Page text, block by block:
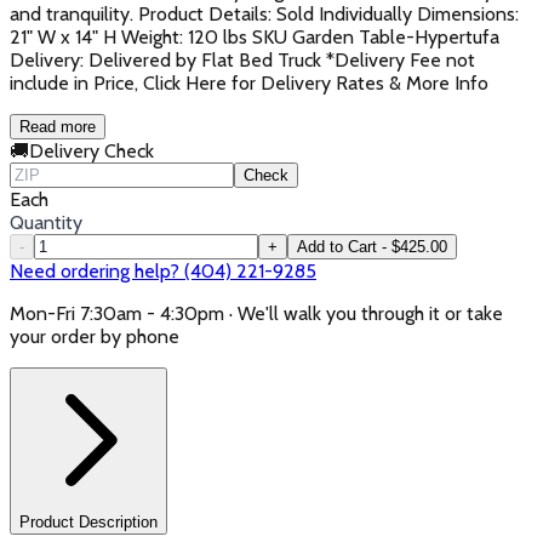
and tranquility. Product Details: Sold Individually Dimensions:
21" W x 14" H Weight: 120 lbs SKU Garden Table-Hypertufa
Delivery: Delivered by Flat Bed Truck *Delivery Fee not
include in Price, Click Here for Delivery Rates & More Info
Read more
🚚Delivery Check
Check
Each
Quantity
- + Add to Cart - $425.00
Need ordering help? (404) 221-9285
Mon-Fri 7:30am - 4:30pm · We'll walk you through it or take
your order by phone
Product Description